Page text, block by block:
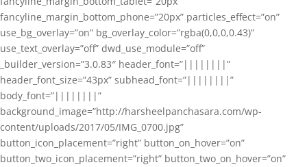
fancyline_margin_bottom_phone=”20px” particles_effect=”on”
use_bg_overlay=”on” bg_overlay_color=”rgba(0,0,0,0.43)”
use_text_overlay=”off” dwd_use_module=”off”
_builder_version=”3.0.83″ header_font=”||||||||”
header_font_size=”43px” subhead_font=”||||||||”
body_font=”||||||||”
background_image=”http://harsheelpanchasara.com/wp-
content/uploads/2017/05/IMG_0700.jpg”
button_icon_placement=”right” button_on_hover=”on”
button_two_icon_placement=”right” button_two_on_hover=”on”